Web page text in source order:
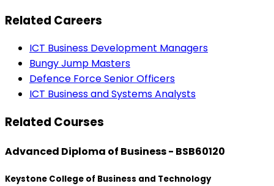
Related Careers
ICT Business Development Managers
Bungy Jump Masters
Defence Force Senior Officers
ICT Business and Systems Analysts
Related Courses
Advanced Diploma of Business - BSB60120
Keystone College of Business and Technology